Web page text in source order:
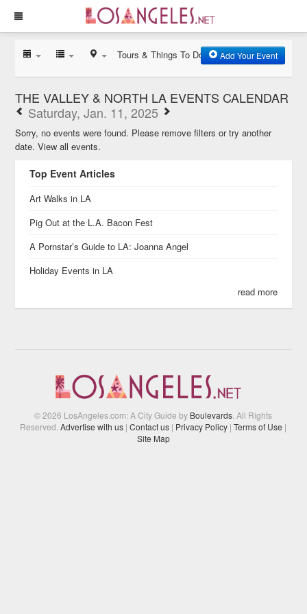
Tours & Things To Do Add Your Event
THE VALLEY & NORTH LA EVENTS CALENDAR
Saturday, Jan. 11, 2025
Sorry, no events were found. Please remove filters or try another
date.View all events.
Top Event Articles
Art Walks in LA
Pig Out at the L.A. Bacon Fest
A Pornstar’s Guide to LA: Joanna Angel
Holiday Events in LA
read more
© 2026 LosAngeles.com: A City Guide by Boulevards . All Rights
Reserved.Advertise with us | Contact us | Privacy Policy | Terms of Use |
Site Map